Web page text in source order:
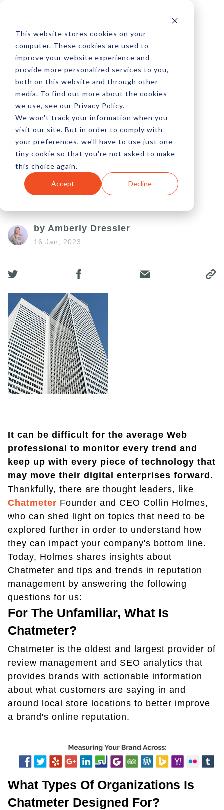
This website stores cookies on your
computer. These cookies are used to
improve your website experience and
provide more personalized services to you,
both on this website and through other
media. To find out more about the cookies
we use, see our Privacy Policy.
We won't track your information when you
visit our site. But in order to comply with
your preferences, we'll have to use just one
tiny cookie so that you're not asked to make
this choice again.
Accept Decline
Online Reputation
Management: Past,
Present And
Predictions
by Amberly Dressler
16 Jan, 2023
It can be difficult for the average Web
professional to monitor every trend and
keep up with every piece of technology that
may move their digital enterprises forward.
Thankfully, there are thought leaders, like
Chatmeter Founder and CEO Collin Holmes,
who can shed light on topics that need to be
explored further in order to understand how
they can impact your company's bottom line.
Today, Holmes shares insights about
Chatmeter and tips and trends in reputation
management by answering the following
questions for us:
For The Unfamiliar, What Is
Chatmeter?
Chatmeter is the oldest and largest provider of
review management and SEO analytics that
provides brands with actionable information
about what customers are saying in and
around local store locations to better improve
a brand's online reputation.
What Types Of Organizations Is
Chatmeter Designed For?